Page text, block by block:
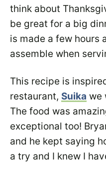
think about
be great for a big
is made a few hours
assemble when
This recipe is
restaurant, Suika we
The food was
exceptional too!
and he kept saying
a try and I knew I